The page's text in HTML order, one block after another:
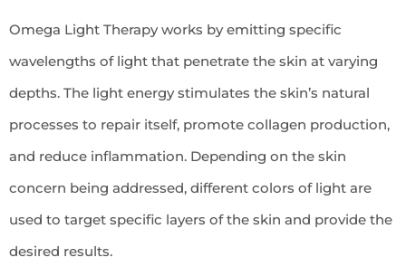
Omega Light Therapy works by emitting specific
wavelengths of light that penetrate the skin at varying
depths. The light energy stimulates the skin’s natural
processes to repair itself, promote collagen production,
and reduce inflammation. Depending on the skin
concern being addressed, different colors of light are
used to target specific layers of the skin and provide the
desired results.